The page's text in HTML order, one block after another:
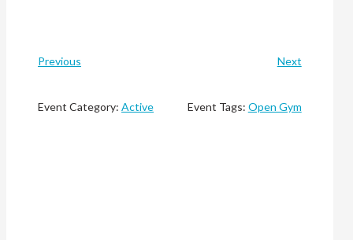
Previous Next
Event Category: Active Event Tags: Open Gym